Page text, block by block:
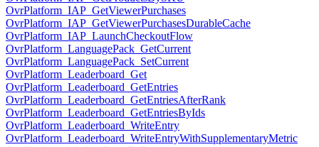
OvrPlatform_IAP_GetViewerPurchases
OvrPlatform_IAP_GetViewerPurchasesDurableCache
OvrPlatform_IAP_LaunchCheckoutFlow
OvrPlatform_LanguagePack_GetCurrent
OvrPlatform_LanguagePack_SetCurrent
OvrPlatform_Leaderboard_Get
OvrPlatform_Leaderboard_GetEntries
OvrPlatform_Leaderboard_GetEntriesAfterRank
OvrPlatform_Leaderboard_GetEntriesByIds
OvrPlatform_Leaderboard_WriteEntry
OvrPlatform_Leaderboard_WriteEntryWithSupplementaryMetric